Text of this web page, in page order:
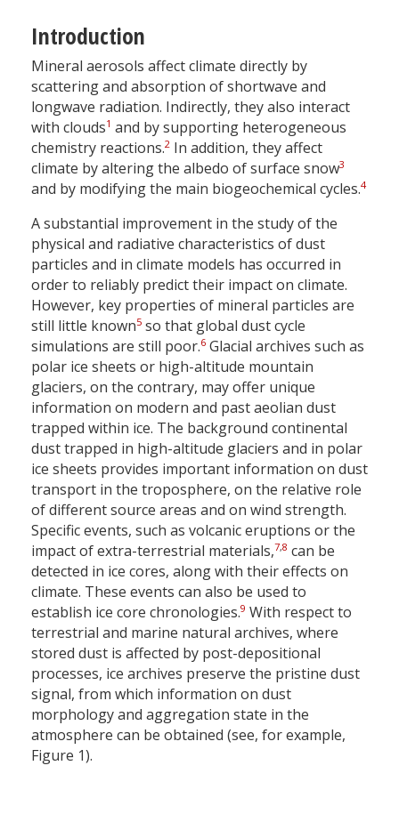
Introduction
Mineral aerosols affect climate directly by
scattering and absorption of shortwave and
longwave radiation. Indirectly, they also interact
with clouds1 and by supporting heterogeneous
chemistry reactions.2 In addition, they affect
climate by altering the albedo of surface snow3
and by modifying the main biogeochemical cycles.4
A substantial improvement in the study of the
physical and radiative characteristics of dust
particles and in climate models has occurred in
order to reliably predict their impact on climate.
However, key properties of mineral particles are
still little known5 so that global dust cycle
simulations are still poor.6 Glacial archives such as
polar ice sheets or high-altitude mountain
glaciers, on the contrary, may offer unique
information on modern and past aeolian dust
trapped within ice. The background continental
dust trapped in high-altitude glaciers and in polar
ice sheets provides important information on dust
transport in the troposphere, on the relative role
of different source areas and on wind strength.
Specific events, such as volcanic eruptions or the
impact of extra-terrestrial materials,7,8 can be
detected in ice cores, along with their effects on
climate. These events can also be used to
establish ice core chronologies.9 With respect to
terrestrial and marine natural archives, where
stored dust is affected by post-depositional
processes, ice archives preserve the pristine dust
signal, from which information on dust
morphology and aggregation state in the
atmosphere can be obtained (see, for example,
Figure 1).